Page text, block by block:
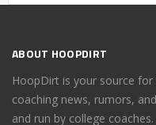
ABOUT HOOPDIRT
HoopDirt is your source
coaching news, rumors,
and run by college coaches.